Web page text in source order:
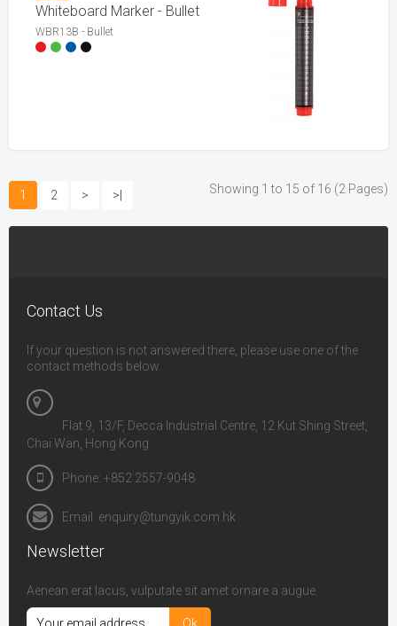
Whiteboard Marker - Bullet
WBR13B - Bullet
1 2 > >| Showing 1 to 15 of 16 (2 Pages)
Contact Us
If your question is not answered there, please use one of the
contact methods below.
Flat 9, 13/F, Decca Industrial Centre, 12 Kut Shing Street,
Chai Wan, Hong Kong
Phone: +852 2557-9048
Email: enquiry@tungyik.com.hk
Newsletter
Aenean erat lacus, vulputate sit amet ornare a augue.